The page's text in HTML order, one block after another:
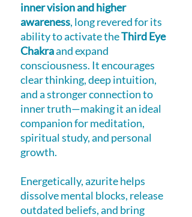
inner vision and higher
awareness, long revered for its
ability to activate theThird Eye
Chakraand expand
consciousness. It encourages
clear thinking, deep intuition,
and a stronger connection to
inner truth—making it an ideal
companion for meditation,
spiritual study, and personal
growth.
Energetically, azurite helps
dissolve mental blocks, release
outdated beliefs, and bring